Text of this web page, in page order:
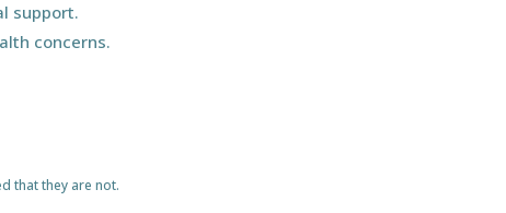
support.
concerns.
that they are not.